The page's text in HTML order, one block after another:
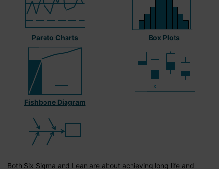
Pareto Charts Box Plots
Fishbone Diagram
Both Six Sigma and Lean are about achieving long life and